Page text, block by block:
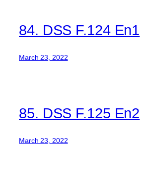
84. DSS F.124 En1
March 23, 2022
85. DSS F.125 En2
March 23, 2022